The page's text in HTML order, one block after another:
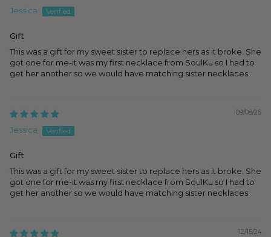
Jessica
Gift
This was a gift for my sweet sister to replace hers as it broke. She
got one for me-it was my first necklace from SoulKu so I had to
get her another so we would have matching sister necklaces.
09/08/25
Jessica
Gift
This was a gift for my sweet sister to replace hers as it broke. She
got one for me-it was my first necklace from SoulKu so I had to
get her another so we would have matching sister necklaces.
12/15/24